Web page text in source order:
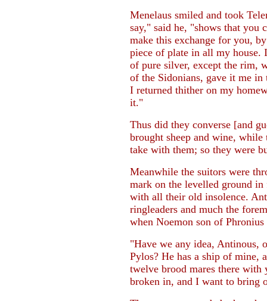
Menelaus smiled and took
say," said he, "shows that
make this exchange for you,
piece of plate in all my
of pure silver, except the rim,
of the Sidonians, gave it me
I returned thither on my
it."
Thus did they converse [and
brought sheep and wine,
take with them; so they were
Meanwhile the suitors were
mark on the levelled ground
with all their old insolence.
ringleaders and much the
when Noemon son of
"Have we any idea, Antinous,
Pylos? He has a ship of mine,
twelve brood mares there
broken in, and I want to bring